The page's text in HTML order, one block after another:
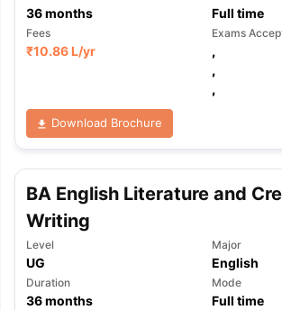
36months Full time
Fees
₹10.86 L/yr
Exams
,
,
,
Download Brochure
BA English Literature and
Writing
Level
UG
Major
English
Duration
36months
Mode
Full time